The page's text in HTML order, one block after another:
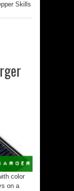
Skills
color
on a